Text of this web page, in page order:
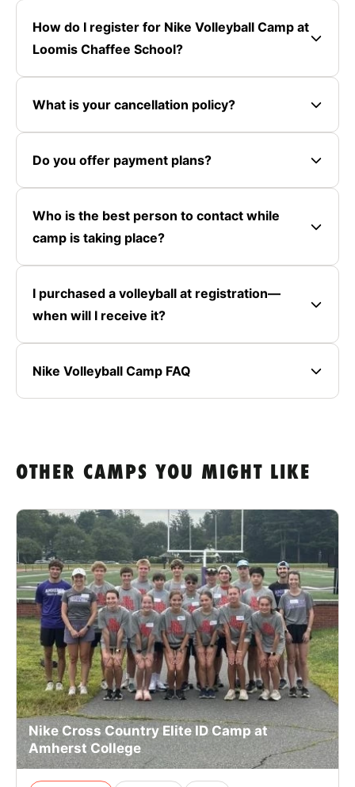
How do I register for Nike Volleyball Camp at
Loomis Chaffee School?
What is your cancellation policy?
Do you offer payment plans?
Who is the best person to contact while
camp is taking place?
I purchased a volleyball at registration—
when will I receive it?
Nike Volleyball Camp FAQ
OTHER CAMPS YOU MIGHT LIKE
Nike Cross Country Elite ID Camp at
Amherst College